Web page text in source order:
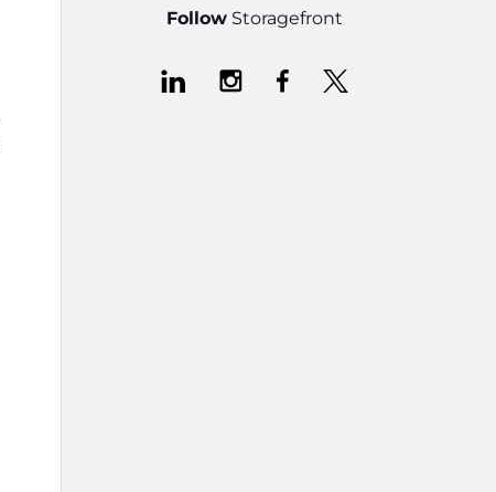
Follow Storagefront